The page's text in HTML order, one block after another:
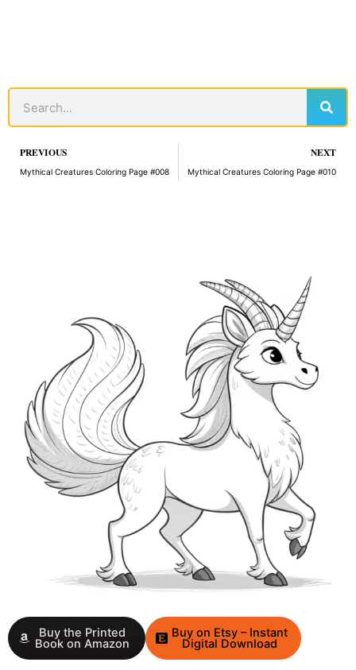
Prev
PREVIOUS
Mythical Creatures Coloring Page #008
NEXT
Mythical Creatures Coloring Page #010
Buy the Printed
Book on Amazon
Buy on Etsy – Instant
Digital Download